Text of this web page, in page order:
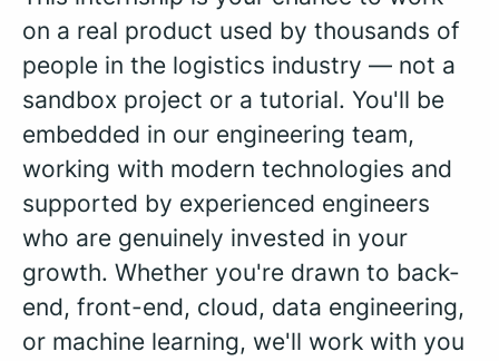
on a real product used by thousands of
people in the logistics industry — not a
sandbox project or a tutorial. You'll be
embedded in our engineering team,
working with modern technologies and
supported by experienced engineers
who are genuinely invested in your
growth. Whether you're drawn to back-
end, front-end, cloud, data engineering,
or machine learning, we'll work with you